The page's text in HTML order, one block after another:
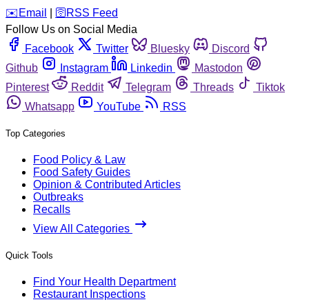
️✉️ Email 🛜 RSS Feed
Follow Us on Social Media
Facebook
Twitter Bluesky
Discord
Github
Instagram Linkedin
Mastodon
Pinterest
Reddit Telegram Threads
Tiktok
Whatsapp
YouTube RSS
Top Categories
Food Policy & Law
Food Safety Guides
Opinion & Contributed Articles
Outbreaks
Recalls
View All Categories
Quick Tools
Find Your Health Department
Restaurant Inspections